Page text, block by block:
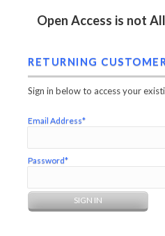
Open Access is not
RETURNING
Sign in below to access your
Email Address*
Password*